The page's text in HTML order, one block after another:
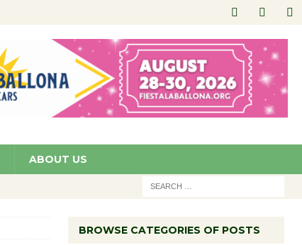
ABOUT US
BROWSE CATEGORIES OF POSTS